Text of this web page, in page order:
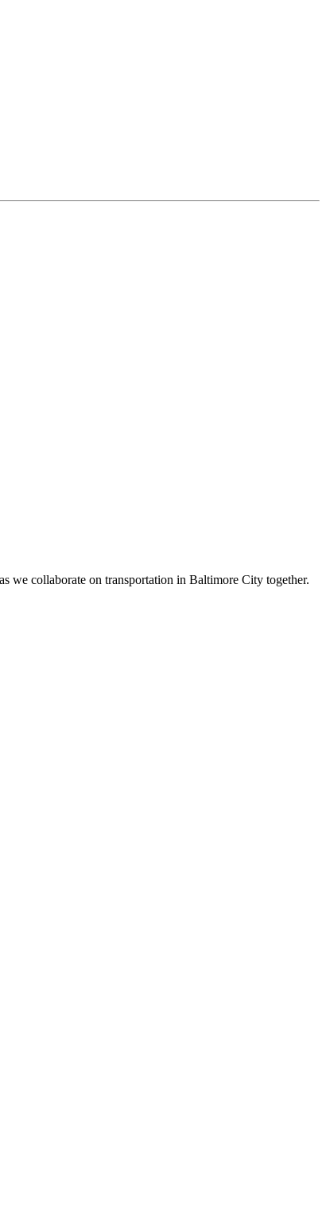
we collaborate on transportation in Baltimore City together.